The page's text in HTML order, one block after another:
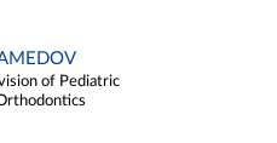
of Pediatric